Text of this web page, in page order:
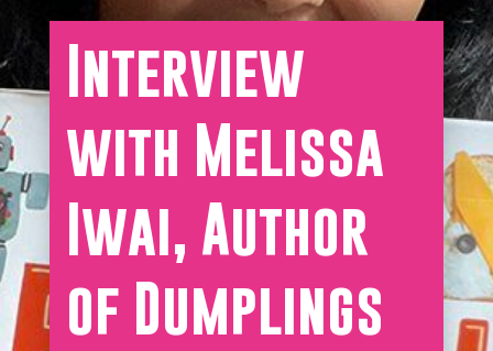
Interview
with Melissa
Iwai, Author
of Dumplings